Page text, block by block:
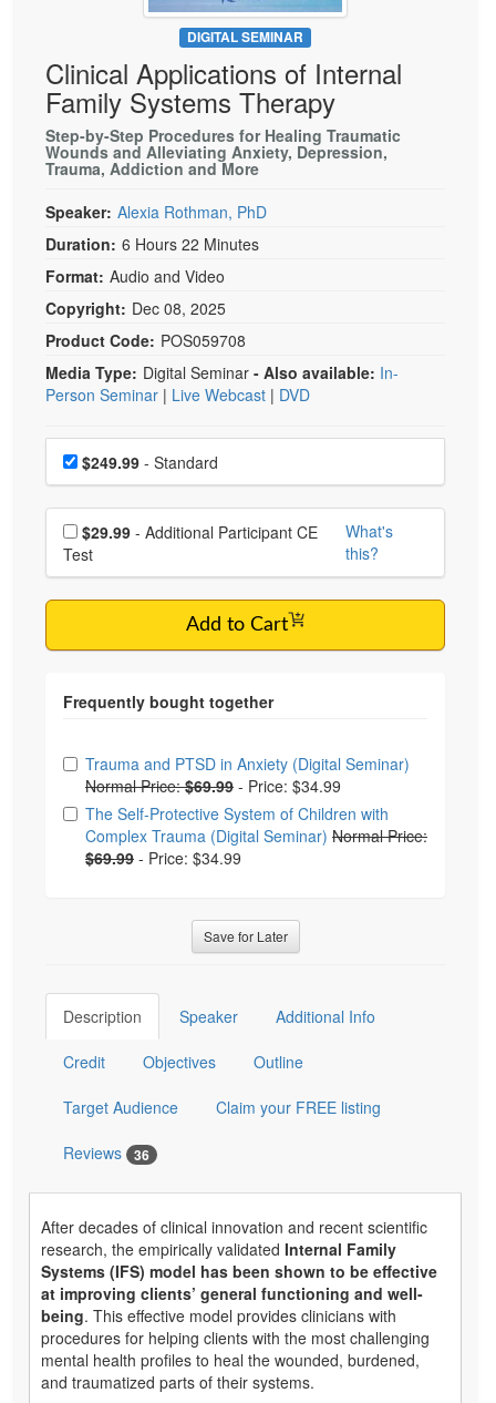
Psychologist
Social Worker
PESI Life
Rehab
Physical Therapist
Occupational Therapist
Speech-Language Pathologist
Live Webcast
In-Person Seminar
Book
Magazine Subscription
Therapist.com Subscription
Free Worksheets
Tools/Toy/Games
DVD
Bundles
DIGITAL SEMINAR
Clinical Applications of Internal
Family Systems Therapy
Step-by-Step Procedures for Healing Traumatic
Wounds and Alleviating Anxiety, Depression,
Trauma, Addiction and More
Speaker: Alexia Rothman, PhD
Duration: 6 Hours 22 Minutes
Format: Audio and Video
Copyright: Dec 08, 2025
Product Code: POS059708
Media Type: Digital Seminar - Also available: In-
Person Seminar | Live Webcast | DVD
Choose a price item
Price$249.99 - Standard
Choose additional price
$29.99
Test
What's
this?
Add to Cart
Choose from frequently bought together
Trauma and PTSD in Anxiety (Digital Seminar)
Normal Price:$69.99 - Price: $34.99
The Self-Protective System of Children with
Complex Trauma (Digital Seminar) Normal Price:
$69.99 - Price: $34.99
Save for Later
Description Speaker Additional Info
Credit Objectives Outline
Target Audience Claim your FREE listing
Reviews 36
After decades of clinical innovation and recent scientific
research, the empirically validated Internal Family
Systems (IFS) model has been shown to be effective
at improving clients’ general functioning and well-
being. This effective model provides clinicians with
procedures for helping clients with the most challenging
mental health profiles to heal the wounded, burdened,
and traumatized parts of their systems.